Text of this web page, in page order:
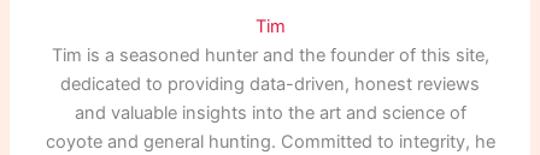
Tim
Tim is a seasoned hunter and the founder of this site,
dedicated to providing data-driven, honest reviews
and valuable insights into the art and science of
coyote and general hunting. Committed to integrity, he